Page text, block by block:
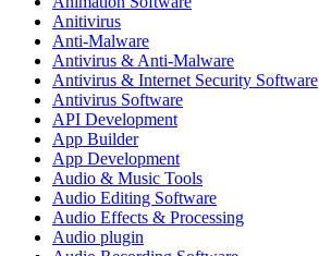
Anitivirus
Anti-Malware
Antivirus & Anti-Malware
Antivirus & Internet Security Software
Antivirus Software
API Development
App Builder
App Development
Audio & Music Tools
Audio Editing Software
Audio Effects & Processing
Audio plugin